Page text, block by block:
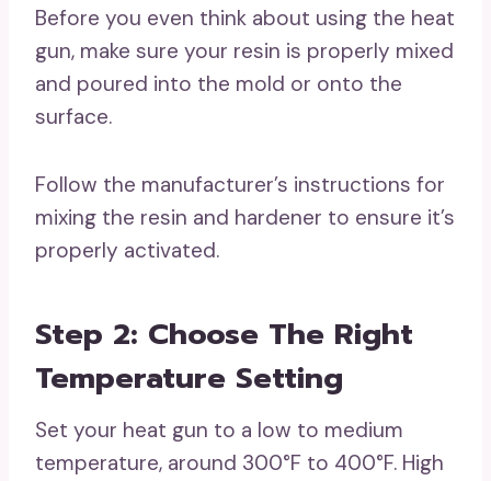
Before you even think about using the heat
gun, make sure your resin is properly mixed
and poured into the mold or onto the
surface.
Follow the manufacturer’s instructions for
mixing the resin and hardener to ensure it’s
properly activated.
Step 2: Choose The Right
Temperature Setting
Set your heat gun to a low to medium
temperature, around 300°F to 400°F. High